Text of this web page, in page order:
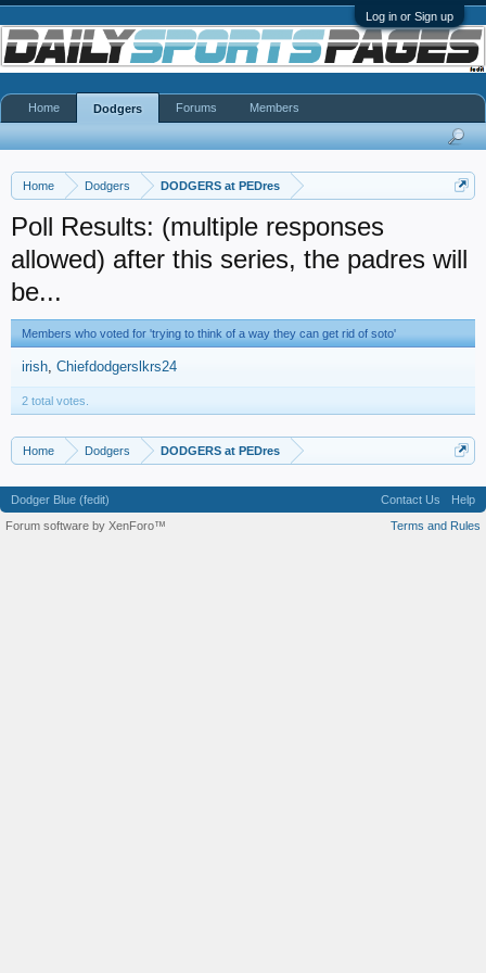
Log in or Sign up
Home Dodgers DODGERS at PEDres
Poll Results: (multiple responses
allowed) after this series, the padres will
be...
Members who voted for 'trying to think of a way they can get rid of soto'
irish Chiefdodgerslkrs24
2 total votes.
Home Dodgers DODGERS at PEDres
Home Dodgers Forums Members
Dodger Blue (fedit) Contact Us
Help
Terms and Rules
Forum software by XenForo™